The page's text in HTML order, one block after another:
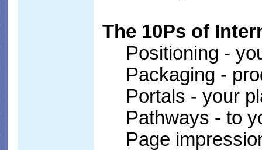
The 10Ps of
Positioning -
Packaging -
Portals - your
Pathways - to
Page